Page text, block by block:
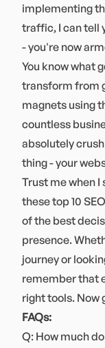
implementing
traffic, I can tell
- you're now
You know what
transform from
magnets using
countless
absolutely
thing - your
Trust me when
these top 10
of the best
presence.
journey or
remember that
right tools. Now
FAQs:
Q: How much